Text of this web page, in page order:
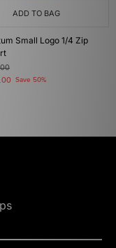
ADD TO BAG
Small Logo 1/4 Zip
Save 50%